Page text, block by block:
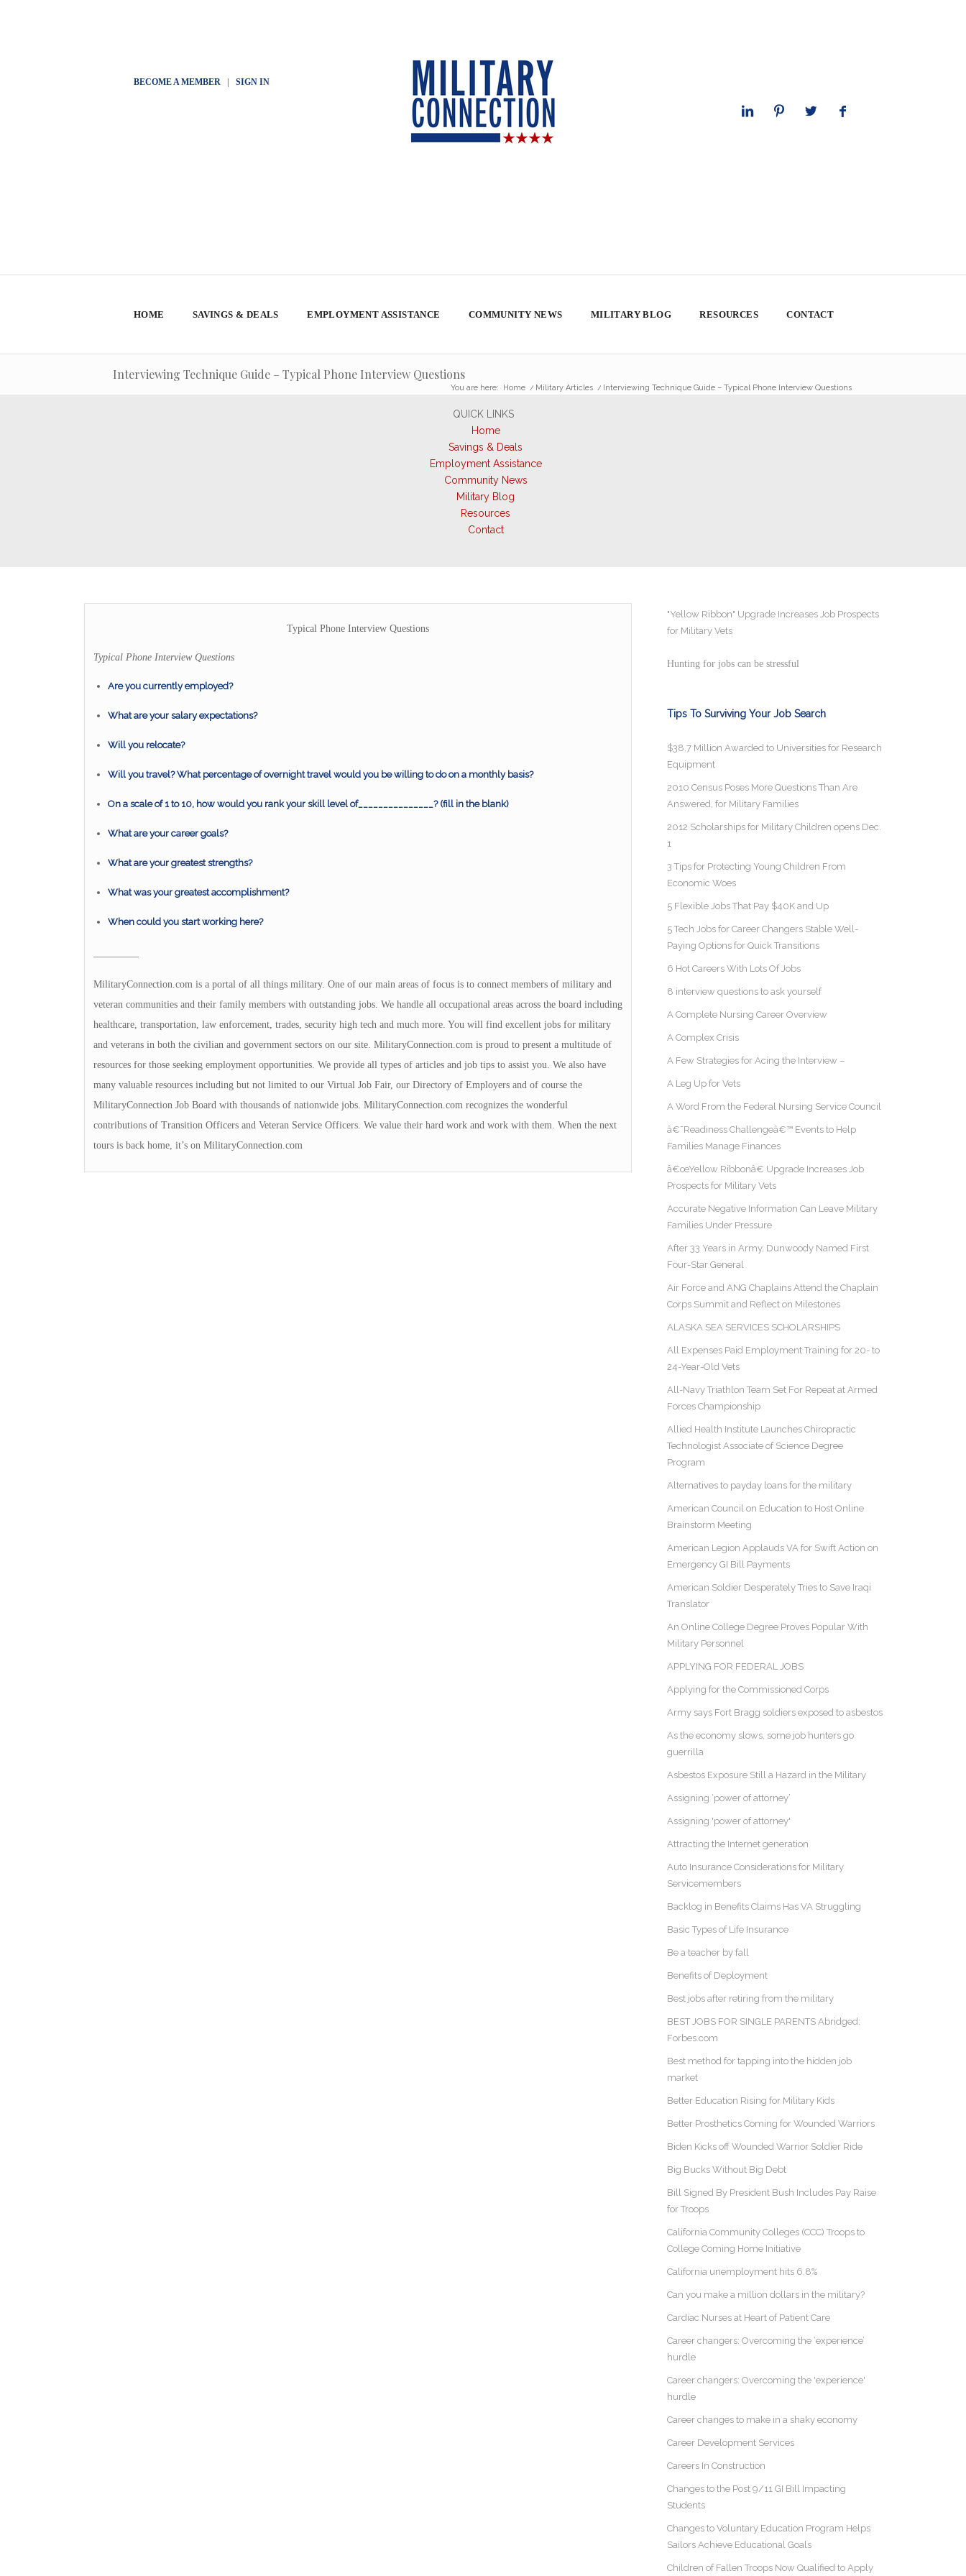
BECOME A MEMBER| SIGN IN
HOME SAVINGS & DEALS EMPLOYMENT ASSISTANCE COMMUNITY NEWS MILITARY BLOG RESOURCES CONTACT
Interviewing Technique Guide – Typical Phone Interview Questions
You are here: Home / Military Articles / Interviewing Technique Guide – Typical Phone Interview Questions
QUICK LINKS
Home
Savings & Deals
Employment Assistance
Community News
Military Blog
Resources
Contact
Typical Phone Interview Questions
Typical Phone Interview Questions
Are you currently employed?
What are your salary expectations?
Will you relocate?
Will you travel? What percentage of overnight travel would you be willing to do on a monthly basis?
On a scale of 1 to 10, how would you rank your skill level of_______________? (fill in the blank)
What are your career goals?
What are your greatest strengths?
What was your greatest accomplishment?
When could you start working here?
————–
MilitaryConnection.com is a portal of all things military. One of our main areas of focus is to connect members of military and
veteran communities and their family members with outstanding jobs. We handle all occupational areas across the board including
healthcare, transportation, law enforcement, trades, security high tech and much more. You will find excellent jobs for military
and veterans in both the civilian and government sectors on our site. MilitaryConnection.com is proud to present a multitude of
resources for those seeking employment opportunities. We provide all types of articles and job tips to assist you. We also have
many valuable resources including but not limited to our Virtual Job Fair, our Directory of Employers and of course the
MilitaryConnection Job Board with thousands of nationwide jobs. MilitaryConnection.com recognizes the wonderful
contributions of Transition Officers and Veteran Service Officers. We value their hard work and work with them. When the next
tours is back home, it’s on MilitaryConnection.com
"Yellow Ribbon" Upgrade Increases Job Prospects
for Military Vets
Hunting for jobs can be stressful
Tips To Surviving Your Job Search
$38.7 Million Awarded to Universities for Research
Equipment
2010 Census Poses More Questions Than Are
Answered, for Military Families
2012 Scholarships for Military Children opens Dec.
1
3 Tips for Protecting Young Children From
Economic Woes
5 Flexible Jobs That Pay $40K and Up
5 Tech Jobs for Career Changers Stable Well-
Paying Options for Quick Transitions
6 Hot Careers With Lots Of Jobs
8 interview questions to ask yourself
A Complete Nursing Career Overview
A Complex Crisis
A Few Strategies for Acing the Interview –
A Leg Up for Vets
A Word From the Federal Nursing Service Council
â€˜Readiness Challengeâ€™ Events to Help
Families Manage Finances
â€œYellow Ribbonâ€ Upgrade Increases Job
Prospects for Military Vets
Accurate Negative Information Can Leave Military
Families Under Pressure
After 33 Years in Army, Dunwoody Named First
Four-Star General
Air Force and ANG Chaplains Attend the Chaplain
Corps Summit and Reflect on Milestones
ALASKA SEA SERVICES SCHOLARSHIPS
All Expenses Paid Employment Training for 20- to
24-Year-Old Vets
All-Navy Triathlon Team Set For Repeat at Armed
Forces Championship
Allied Health Institute Launches Chiropractic
Technologist Associate of Science Degree
Program
Alternatives to payday loans for the military
American Council on Education to Host Online
Brainstorm Meeting
American Legion Applauds VA for Swift Action on
Emergency GI Bill Payments
American Soldier Desperately Tries to Save Iraqi
Translator
An Online College Degree Proves Popular With
Military Personnel
APPLYING FOR FEDERAL JOBS
Applying for the Commissioned Corps
Army says Fort Bragg soldiers exposed to asbestos
As the economy slows, some job hunters go
guerrilla
Asbestos Exposure Still a Hazard in the Military
Assigning ‘power of attorney’
Assigning 'power of attorney'
Attracting the Internet generation
Auto Insurance Considerations for Military
Servicemembers
Backlog in Benefits Claims Has VA Struggling
Basic Types of Life Insurance
Be a teacher by fall
Benefits of Deployment
Best jobs after retiring from the military
BEST JOBS FOR SINGLE PARENTS Abridged:
Forbes.com
Best method for tapping into the hidden job
market
Better Education Rising for Military Kids
Better Prosthetics Coming for Wounded Warriors
Biden Kicks off Wounded Warrior Soldier Ride
Big Bucks Without Big Debt
Bill Signed By President Bush Includes Pay Raise
for Troops
California Community Colleges (CCC) Troops to
College Coming Home Initiative
California unemployment hits 6.8%
Can you make a million dollars in the military?
Cardiac Nurses at Heart of Patient Care
Career changers: Overcoming the ‘experience’
hurdle
Career changers: Overcoming the 'experience'
hurdle
Career changes to make in a shaky economy
Career Development Services
Careers In Construction
Changes to the Post 9/11 GI Bill Impacting
Students
Changes to Voluntary Education Program Helps
Sailors Achieve Educational Goals
Children of Fallen Troops Now Qualified to Apply